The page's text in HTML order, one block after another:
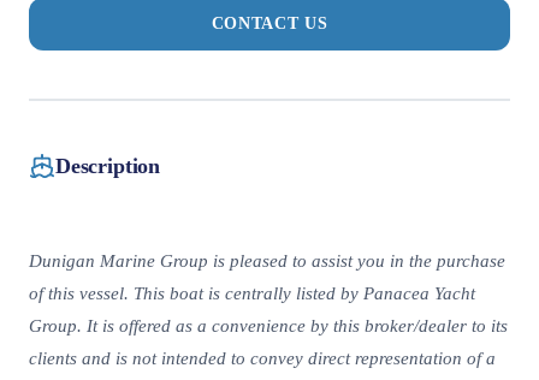
CONTACT US
Description
Dunigan Marine Group is pleased to assist you in the purchase
of this vessel. This boat is centrally listed by Panacea Yacht
Group. It is offered as a convenience by this broker/dealer to its
clients and is not intended to convey direct representation of a